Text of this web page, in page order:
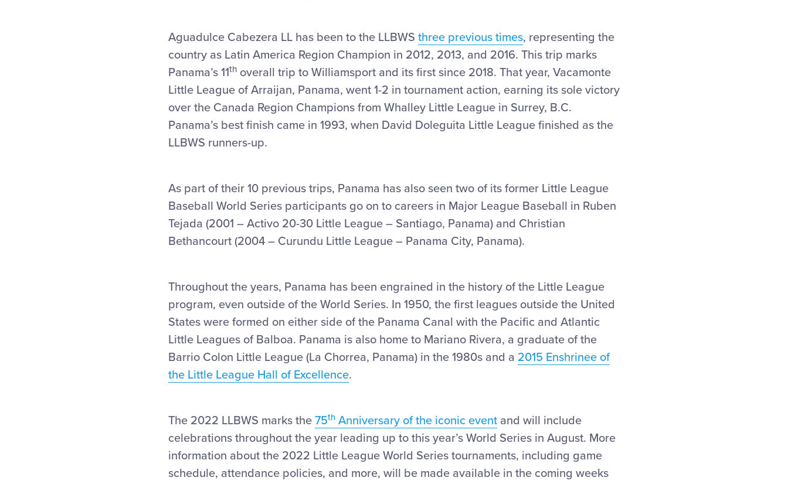
Aguadulce Cabezera LL has been to the LLBWS three previous times, representing the
country as Latin America Region Champion in 2012, 2013, and 2016. This trip marks
Panama’s 11th overall trip to Williamsport and its first since 2018. That year, Vacamonte
Little League of Arraijan, Panama, went 1-2 in tournament action, earning its sole victory
over the Canada Region Champions from Whalley Little League in Surrey, B.C.
Panama’s best finish came in 1993, when David Doleguita Little League finished as the
LLBWS runners-up.
As part of their 10 previous trips, Panama has also seen two of its former Little League
Baseball World Series participants go on to careers in Major League Baseball in Ruben
Tejada (2001 – Activo 20-30 Little League – Santiago, Panama) and Christian
Bethancourt (2004 – Curundu Little League – Panama City, Panama).
Throughout the years, Panama has been engrained in the history of the Little League
program, even outside of the World Series. In 1950, the first leagues outside the United
States were formed on either side of the Panama Canal with the Pacific and Atlantic
Little Leagues of Balboa. Panama is also home to Mariano Rivera, a graduate of the
Barrio Colon Little League (La Chorrea, Panama) in the 1980s and a 2015 Enshrinee of
the Little League Hall of Excellence.
The 2022 LLBWS marks the 75th Anniversary of the iconic event and will include
celebrations throughout the year leading up to this year’s World Series in August. More
information about the 2022 Little League World Series tournaments, including game
schedule, attendance policies, and more, will be made available in the coming weeks